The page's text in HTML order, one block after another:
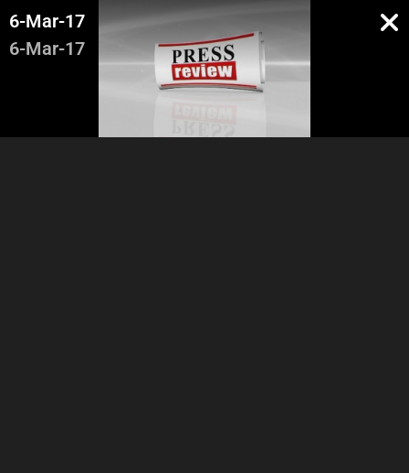
6-Mar-17
6-Mar-17